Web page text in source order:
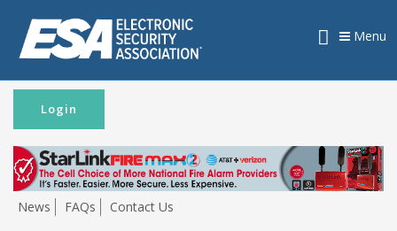
News FAQs Contact Us
Login
Menu